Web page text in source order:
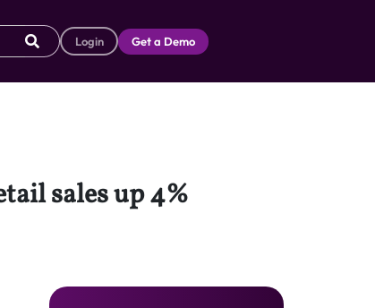
Login Get a Demo
sales up 4%